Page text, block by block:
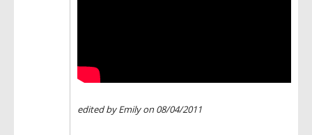
edited by Emily on 08/04/2011